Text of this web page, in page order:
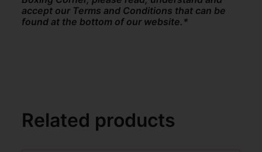
accept our Terms and Conditions that can be
found at the bottom of our website.*
Related products